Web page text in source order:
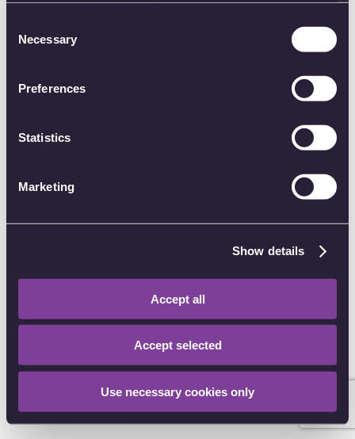
partners. While the information does not identify you, our
partners can combine it with other information that you’ve
provided to them or that they’ve collected from your use
of their services.
Selection
Necessary
Preferences
Statistics
Marketing
Show details
Accept all
Accept selected
Use necessary cookies only
Forgot password?
I have an account CODE